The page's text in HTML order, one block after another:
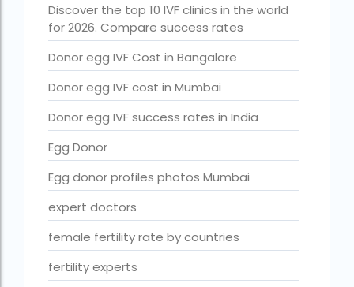
Free IVF treatment Near me
goenka hospital guwahati doctors list
guaranteed surrogacy india
highest fertility rate in europe
How much do we have to pay for surrogacy?
How much does IVF cost in Goa?
How much does IVF cost in Qatar?
how much is ivf in ghana cedis
How much is surrogacy monthly?
icmr guidelines for ivf centre
Discover the top 10 IVF clinics in the world
for 2026. Compare success rates
Donor egg IVF Cost in Bangalore
Donor egg IVF cost in Mumbai
Donor egg IVF success rates in India
Egg Donor
Egg donor profiles photos Mumbai
expert doctors
female fertility rate by countries
fertility experts